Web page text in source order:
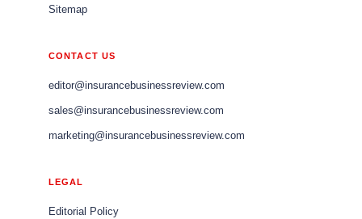
Sitemap
CONTACT US
editor@insurancebusinessreview.com
sales@insurancebusinessreview.com
marketing@insurancebusinessreview.com
LEGAL
Editorial Policy